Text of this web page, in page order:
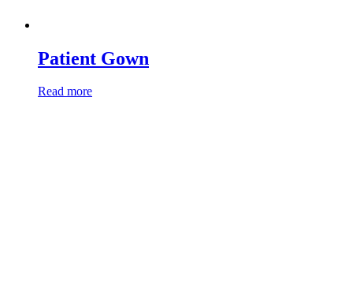
Patient Gown
Read more